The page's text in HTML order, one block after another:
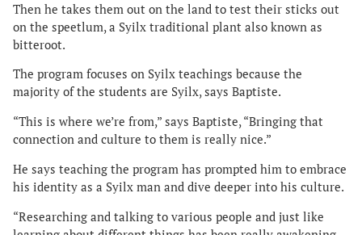
Then he takes them out on the land to test their sticks out
on the speetlum, a Syilx traditional plant also known as
bitteroot.
The program focuses on Syilx teachings because the
majority of the students are Syilx, says Baptiste.
“This is where we’re from,” says Baptiste, “Bringing that
connection and culture to them is really nice.”
He says teaching the program has prompted him to embrace
his identity as a Syilx man and dive deeper into his culture.
“Researching and talking to various people and just like